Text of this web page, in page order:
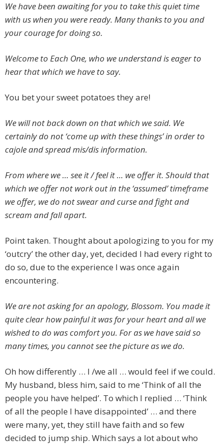
We have been awaiting for you to take this quiet time
with us when you were ready. Many thanks to you and
your courage for doing so.
Welcome to Each One, who we understand is eager to
hear that which we have to say.
You bet your sweet potatoes they are!
We will not back down on that which we said. We
certainly do not ‘come up with these things’ in order to
cajole and spread mis/dis information.
From where we … see it / feel it … we offer it. Should that
which we offer not work out in the ‘assumed’ timeframe
we offer, we do not swear and curse and fight and
scream and fall apart.
Point taken. Thought about apologizing to you for my
‘outcry’ the other day, yet, decided I had every right to
do so, due to the experience I was once again
encountering.
We are not asking for an apology, Blossom. You made it
quite clear how painful it was for your heart and all we
wished to do was comfort you. For as we have said so
many times, you cannot see the picture as we do.
Oh how differently … I /we all … would feel if we could.
My husband, bless him, said to me ‘Think of all the
people you have helped’. To which I replied … ‘Think
of all the people I have disappointed’ … and there
were many, yet, they still have faith and so few
decided to jump ship. Which says a lot about who